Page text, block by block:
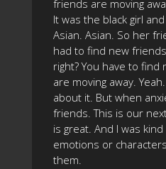
friends are moving
It was the black girl
Asian. Asian. So her
had to find new
right? You have to
are moving away.
about it. But when
friends. This is our
is great. And I was
emotions or
them.